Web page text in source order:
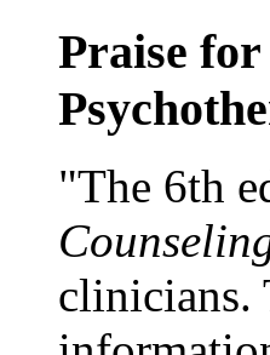
Praise
"The 6th
clinicians.